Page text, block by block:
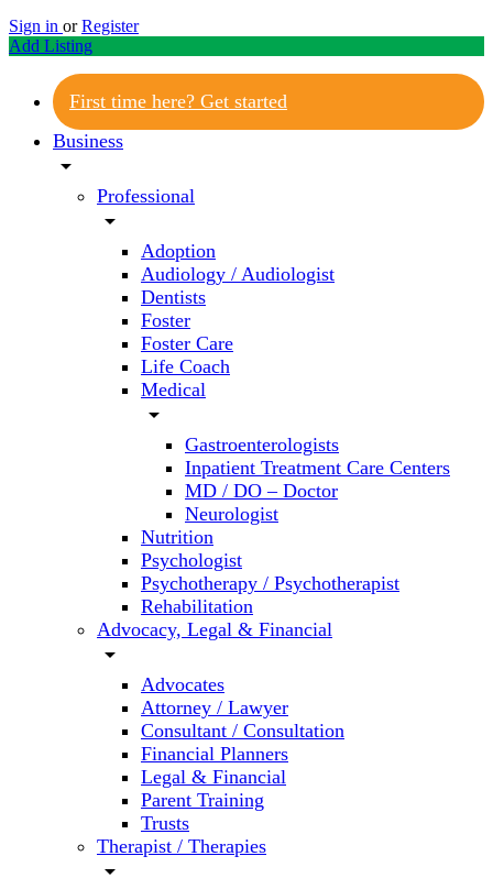
Sign in or Register
Add Listing
First time here? Get started
Business
arrow_drop_down
Professional
arrow_drop_down
Adoption
Audiology / Audiologist
Dentists
Foster
Foster Care
Life Coach
Medical
arrow_drop_down
Gastroenterologists
Inpatient Treatment Care Centers
MD / DO – Doctor
Neurologist
Nutrition
Psychologist
Psychotherapy / Psychotherapist
Rehabilitation
Advocacy, Legal & Financial
arrow_drop_down
Advocates
Attorney / Lawyer
Consultant / Consultation
Financial Planners
Legal & Financial
Parent Training
Trusts
Therapist / Therapies
arrow_drop_down